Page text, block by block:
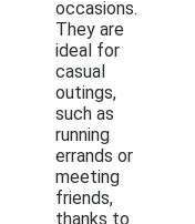
occasions.
They are
ideal for
casual
outings,
such as
running
errands or
meeting
friends,
thanks to